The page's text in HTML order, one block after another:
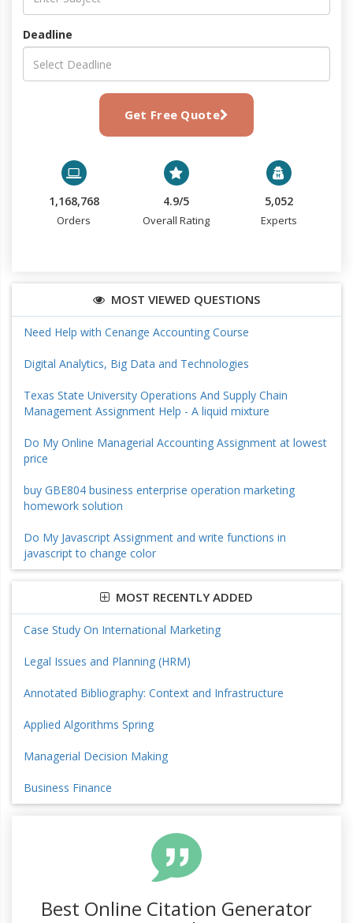
Deadline
Get Free Quote
1,168,768
Orders
4.9/5
Overall Rating
5,052
Experts
MOST VIEWED QUESTIONS
Need Help with Cenange Accounting Course
Digital Analytics, Big Data and Technologies
Texas State University Operations And Supply Chain
Management Assignment Help - A liquid mixture
Do My Online Managerial Accounting Assignment at lowest
price
buy GBE804 business enterprise operation marketing
homework solution
Do My Javascript Assignment and write functions in
javascript to change color
MOST RECENTLY ADDED
Case Study On International Marketing
Legal Issues and Planning (HRM)
Annotated Bibliography: Context and Infrastructure
Applied Algorithms Spring
Managerial Decision Making
Business Finance
Best Online Citation Generator